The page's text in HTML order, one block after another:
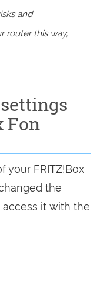
and
router this way,
Fon
your FRITZ!Box
the
it with the